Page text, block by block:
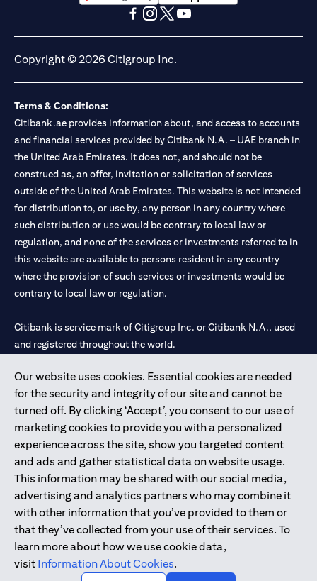
Our website uses cookies. Essential cookies are needed
for the security and integrity of our site and cannot be
turned off. By clicking ‘Accept’, you consent to our use of
marketing cookies to provide you with a personalized
experience across the site, show you targeted content
and ads and gather statistical data on website usage.
This information may be shared with our social media,
advertising and analytics partners who may combine it
with other information that you’ve provided to them or
that they’ve collected from your use of their services. To
learn more about how we use cookie data,
visit Information About Cookies.
(opens in a new tab)(opens in a new tab)
Copyright © 2026 Citigroup Inc.
Terms & Conditions:
Citibank.ae provides information about, and access to accounts
and financial services provided by Citibank N.A. – UAE branch in
the United Arab Emirates. It does not, and should not be
construed as, an offer, invitation or solicitation of services
outside of the United Arab Emirates. This website is not intended
for distribution to, or use by, any person in any country where
such distribution or use would be contrary to local law or
regulation, and none of the services or investments referred to in
this website are available to persons resident in any country
where the provision of such services or investments would be
contrary to local law or regulation.
Citibank is service mark of Citigroup Inc. or Citibank N.A., used
and registered throughout the world.
Citibank N.A. UAE is registered with Central Bank of UAE under
license numbers 202563 for Al Wasl Branch Dubai, 531989 for
Mall of the Emirates Branch Dubai, and CN-1002019 for Abu
Dhabi Branch. Tel: 04 311 4000.
Citibank N.A. - UAE Branch is licensed by the Central Bank of the
UAE as a branch of a foreign bank.
Citibank N.A. UAE is licensed with UAE Securities and
Commodities Authority (“SCA”) to undertake the financial
activity of A) Financial Consulting, Introduction and Promotion
under license number 20200000097 B) Trading Broker in
International Markets under license number 20200000198 C)
Portfolios Management under license number 20200000240 D)